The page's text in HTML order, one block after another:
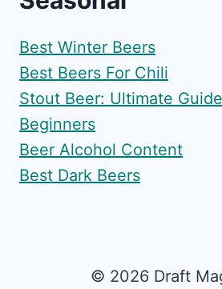
Best Winter Beers
Best Beers For Chili
Stout Beer: Ultimate
Beginners
Beer Alcohol Content
Best Dark Beers
© 2026 Draft